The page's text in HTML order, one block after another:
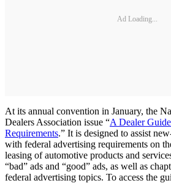
Ad Loading...
At its annual convention in January, the
Dealers Association issue “A Dealer
Requirements.” It is designed to assist
with federal advertising requirements on
leasing of automotive products and
“bad” ads and “good” ads, as well as
federal advertising topics. To access the